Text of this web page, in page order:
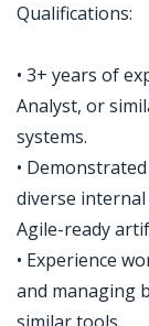
Qualifications:
• 3+ years of
Analyst, or
systems.
•
diverse
Agile-ready
• Experience
and managing